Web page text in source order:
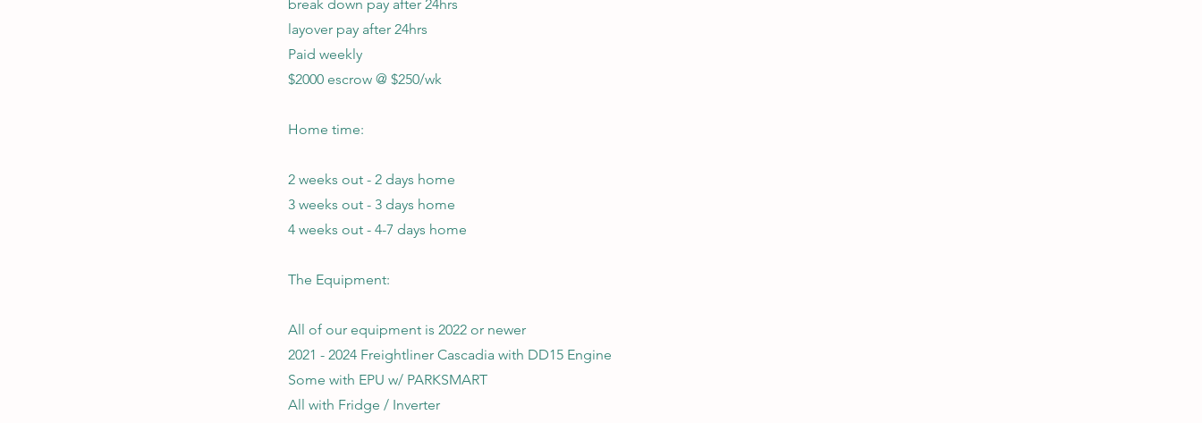
break down pay after 24hrs
layover pay after 24hrs
Paid weekly
$2000 escrow @ $250/wk
Home time:
2 weeks out - 2 days home
3 weeks out - 3 days home
4 weeks out - 4-7 days home
The Equipment:
All of our equipment is 2022 or newer
2021 - 2024 Freightliner Cascadia with DD15 Engine
Some with EPU w/ PARKSMART
All with Fridge / Inverter